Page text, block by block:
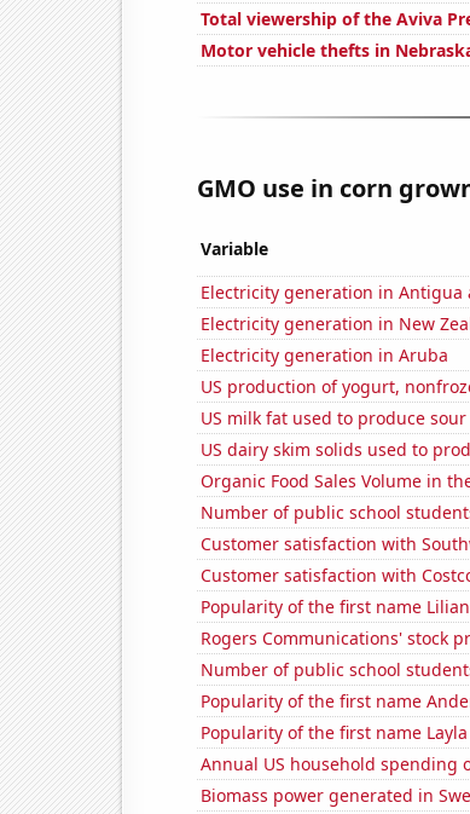
Total viewership of the Aviva
Motor vehicle thefts in
GMO use in corn
Variable
Electricity generation in Antigua
Electricity generation in New
Electricity generation in Aruba
US production of yogurt,
US milk fat used to produce
US dairy skim solids used to
Organic Food Sales Volume in
Number of public school
Customer satisfaction with
Customer satisfaction with
Popularity of the first name
Rogers Communications' stock
Number of public school
Popularity of the first name
Popularity of the first name Layla
Annual US household spending
Biomass power generated in